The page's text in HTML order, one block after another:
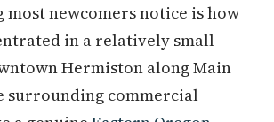
newcomers notice is how
in a relatively small
Hermiston along Main
surrounding commercial